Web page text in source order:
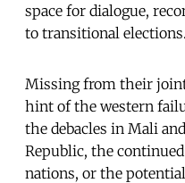
space for dialogue,
to transitional
Missing from their
hint of the western
the debacles in Mali
Republic, the
nations, or the